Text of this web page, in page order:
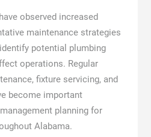
observed increased
maintenance strategies
potential plumbing
operations. Regular
fixture servicing, and
become important
planning for
Alabama.